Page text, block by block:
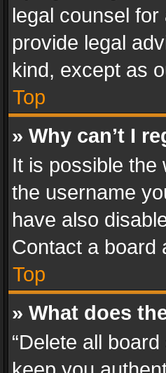
legal counsel
provide legal
kind, except as
Top
» Why can’t I
It is possible the
the username
have also
Contact a board
Top
» What does
“Delete all